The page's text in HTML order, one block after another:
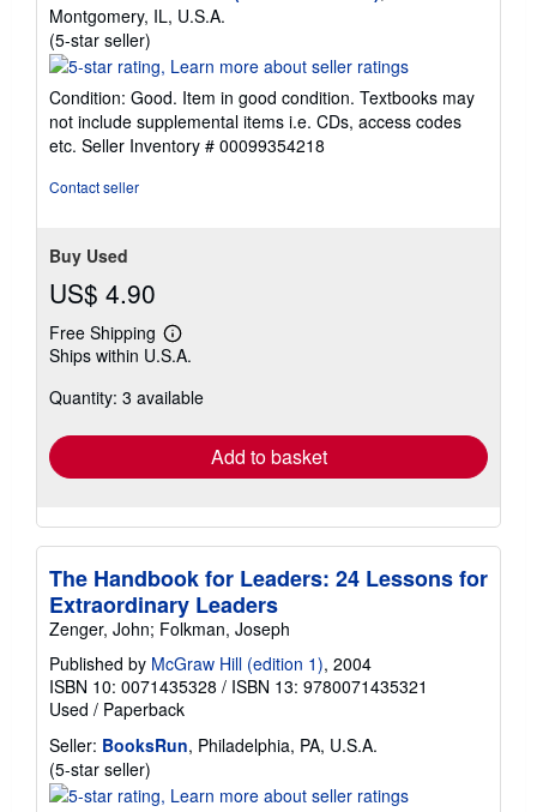
Montgomery, IL, U.S.A.
(5-star seller)
rating
out
of
5
Condition: Good. Item in good condition. Textbooks may
not include supplemental items i.e. CDs, access codes
etc. Seller Inventory # 00099354218
Contact seller
Buy Used
US$ 4.90
Free Shipping
Learn
more
shipping
Ships within U.S.A.
Quantity: 3 available
Add to basket
The Handbook for Leaders: 24 Lessons for
Extraordinary Leaders
Zenger, John; Folkman, Joseph
Published by McGraw Hill (edition 1), 2004
ISBN 10: 0071435328 / ISBN 13: 9780071435321
Used / Paperback
Seller: BooksRun, Philadelphia, PA, U.S.A.
(5-star seller)
rating